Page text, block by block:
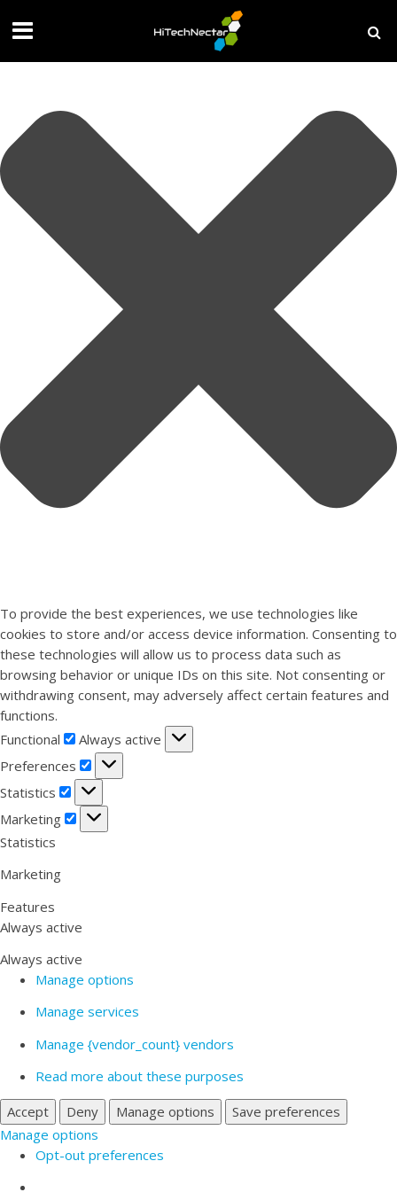
To provide the best experiences, we use technologies like
cookies to store and/or access device information. Consenting to
these technologies will allow us to process data such as
browsing behavior or unique IDs on this site. Not consenting or
withdrawing consent, may adversely affect certain features and
functions.
Functional
Functional
Always active
Preferences
Preferences
Statistics
Statistics
Marketing
Marketing
Statistics
Marketing
Features
Always active
Always active
Manage options
Manage services
Manage {vendor_count} vendors
Read more about these purposes
Accept
Deny Manage options
Save preferences
Manage options
Opt-out preferences